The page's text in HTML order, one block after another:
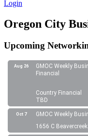
Login
Oregon City
Upcoming
Aug 26
GMOC Weekly
Financial
Country Financial
TBD
Oct 7
GMOC Weekly
1656 C Beavercreek